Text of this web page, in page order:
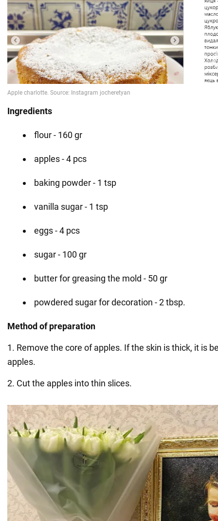
Ingredients
flour - 160 gr
apples - 4 pcs
baking powder - 1 tsp
vanilla sugar - 1 tsp
eggs - 4 pcs
sugar - 100 gr
butter for greasing the mold - 50 gr
powdered sugar for decoration - 2 tbsp.
Method of preparation
1. Remove the core of apples. If the skin is thick, it is
apples.
2. Cut the apples into thin slices.